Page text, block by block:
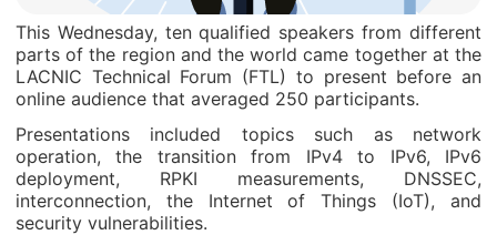
This Wednesday, ten qualified speakers from different
parts of the region and the world came together at the
LACNIC Technical Forum (FTL) to present before an
online audience that averaged 250 participants.
Presentations included topics such as network
operation, the transition from IPv4 to IPv6, IPv6
deployment, RPKI measurements, DNSSEC,
interconnection, the Internet of Things (IoT), and
security vulnerabilities.